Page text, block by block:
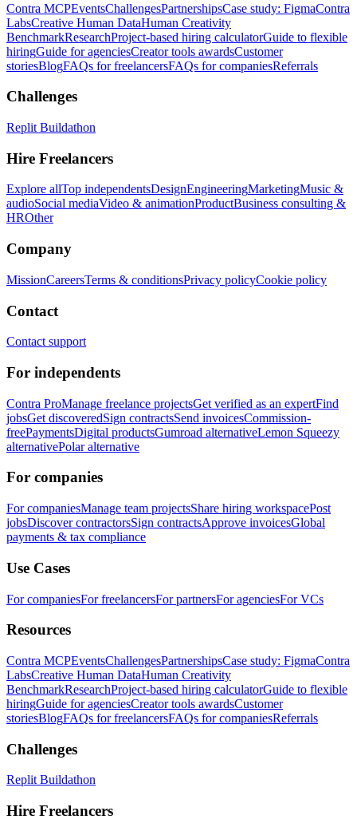
Contra MCPEventsChallengesPartnershipsCase study: FigmaContra
LabsCreative Human DataHuman Creativity
BenchmarkResearchProject-based hiring calculatorGuide to flexible
hiringGuide for agenciesCreator tools awardsCustomer
storiesBlogFAQs for freelancersFAQs for companiesReferrals
Challenges
Replit Buildathon
Hire Freelancers
Explore allTop independentsDesignEngineeringMarketingMusic &
audioSocial mediaVideo & animationProductBusiness consulting &
HROther
Company
MissionCareersTerms & conditionsPrivacy policyCookie policy
Contact
Contact support
For independents
Contra ProManage freelance projectsGet verified as an expertFind
jobsGet discoveredSign contractsSend invoicesCommission-
freePaymentsDigital productsGumroad alternativeLemon Squeezy
alternativePolar alternative
For companies
For companiesManage team projectsShare hiring workspacePost
jobsDiscover contractorsSign contractsApprove invoicesGlobal
payments & tax compliance
Use Cases
For companiesFor freelancersFor partnersFor agenciesFor VCs
Resources
Contra MCPEventsChallengesPartnershipsCase study: FigmaContra
LabsCreative Human DataHuman Creativity
BenchmarkResearchProject-based hiring calculatorGuide to flexible
hiringGuide for agenciesCreator tools awardsCustomer
storiesBlogFAQs for freelancersFAQs for companiesReferrals
Challenges
Replit Buildathon
Hire Freelancers